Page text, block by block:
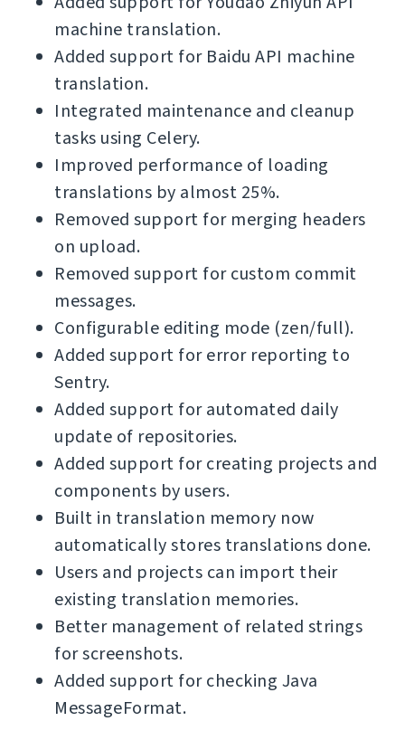
machine translation.
Added support for Baidu API machine
translation.
Integrated maintenance and cleanup
tasks using Celery.
Improved performance of loading
translations by almost 25%.
Removed support for merging headers
on upload.
Removed support for custom commit
messages.
Configurable editing mode (zen/full).
Added support for error reporting to
Sentry.
Added support for automated daily
update of repositories.
Added support for creating projects and
components by users.
Built in translation memory now
automatically stores translations done.
Users and projects can import their
existing translation memories.
Better management of related strings
for screenshots.
Added support for checking Java
MessageFormat.